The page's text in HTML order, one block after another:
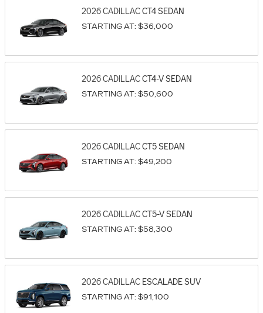
2026CADILLACCT4SEDAN
STARTING AT: $36,000
2026CADILLACCT4-VSEDAN
STARTING AT: $50,600
2026CADILLACCT5SEDAN
STARTING AT: $49,200
2026CADILLACCT5-VSEDAN
STARTING AT: $58,300
2026CADILLAC ESCALADESUV
STARTING AT: $91,100